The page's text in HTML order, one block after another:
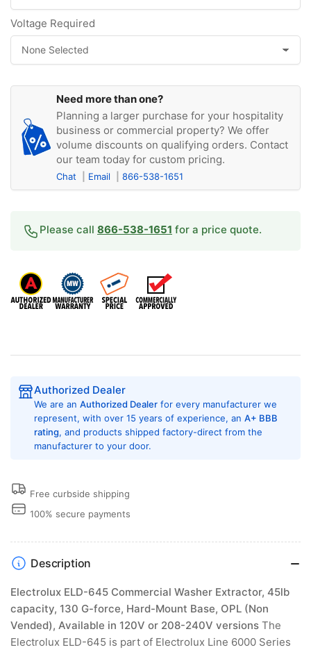
Voltage Required
Need more than one?
Planning a larger purchase for your hospitality
business or commercial property? We offer
volume discounts on qualifying orders. Contact
our team today for custom pricing.
Chat Email 866-538-1651
Please call 866-538-1651 for a price quote.
Authorized Dealer
We are an Authorized Dealer for every manufacturer we
represent, with over 15 years of experience, an A+ BBB
rating, and products shipped factory-direct from the
manufacturer to your door.
Free curbside shipping
100% secure payments
Description
Electrolux ELD-645 Commercial Washer Extractor, 45lb
capacity, 130 G-force, Hard-Mount Base, OPL (Non
Vended), Available in 120V or 208-240V versions The
Electrolux ELD-645 is part of Electrolux Line 6000 Series